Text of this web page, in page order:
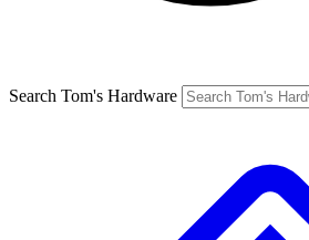
Search Tom's Hardware